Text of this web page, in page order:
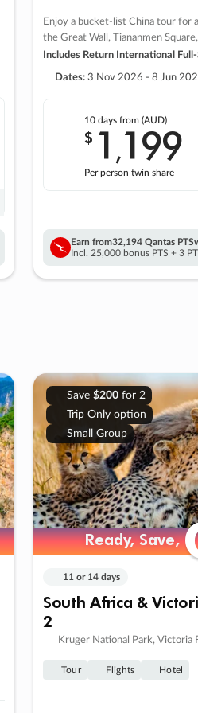
Enjoy a bucket-list China tour for
the Great Wall, Tiananmen
Includes Return International
Dates: 3 Nov 2026 - 8 Jun
10 daysfrom (AUD)
$ 1 ,199
Per person twin share
Earn from32,194 Qantas PTS
Incl. 25,000 bonus PTS + 3
Save $200for 2
Trip Only option
Small Group
Ready, Save,
Ready, Save,
11 or 14 days
South Africa &
2
Kruger National Park, Victoria
Tour Flights Hotel